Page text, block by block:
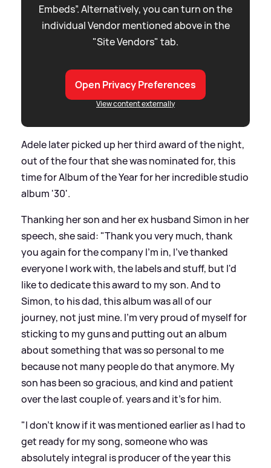
Embeds”. Alternatively, you can turn on the
individual Vendor mentioned above in the
"Site Vendors" tab.
Open Privacy Preferences
View content externally
Adele later picked up her third award of the night,
out of the four that she was nominated for, this
time for Album of the Year for her incredible studio
album '30'.
Thanking her son and her ex husband Simon in her
speech, she said: "Thank you very much, thank
you again for the company I'm in, I've thanked
everyone I work with, the labels and stuff, but I'd
like to dedicate this award to my son. And to
Simon, to his dad, this album was all of our
journey, not just mine. I'm very proud of myself for
sticking to my guns and putting out an album
about something that was so personal to me
because not many people do that anymore. My
son has been so gracious, and kind and patient
over the last couple of. years and it's for him.
"I don't know if it was mentioned earlier as I had to
get ready for my song, someone who was
absolutely integral is producer of the year this